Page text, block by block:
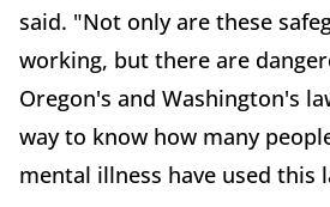
said. "Not only are these
working, but there are
Oregon's and Washington's
way to know how many
mental illness have used this